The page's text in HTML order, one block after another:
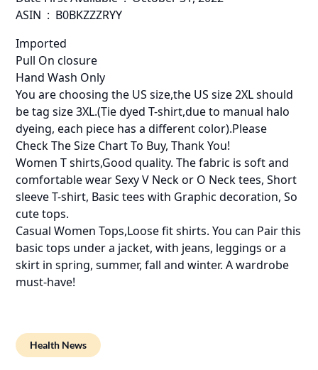
ASIN ‏ : ‎ B0BKZZZRYY
Imported
Pull On closure
Hand Wash Only
You are choosing the US size,the US size 2XL should
be tag size 3XL.(Tie dyed T-shirt,due to manual halo
dyeing, each piece has a different color).Please
Check The Size Chart To Buy, Thank You!
Women T shirts,Good quality. The fabric is soft and
comfortable wear Sexy V Neck or O Neck tees, Short
sleeve T-shirt, Basic tees with Graphic decoration, So
cute tops.
Casual Women Tops,Loose fit shirts. You can Pair this
basic tops under a jacket, with jeans, leggings or a
skirt in spring, summer, fall and winter. A wardrobe
must-have!
Health News